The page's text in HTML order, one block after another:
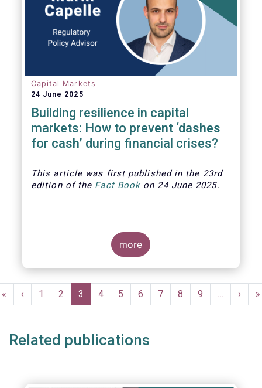
Capital Markets
24 June 2025
Building resilience in capital
markets: How to prevent ‘dashes
for cash’ during financial crises?
This article was first published in the 23rd
edition of the Fact Book on 24 June 2025.
more
Pagination
First
page
«
Previous
page
‹ Page
1 Page
2
Current
page
3 Page
4 Page
5 Page
6 Page
7 Page
8 Page
9 …
Next
page
› »
Related publications